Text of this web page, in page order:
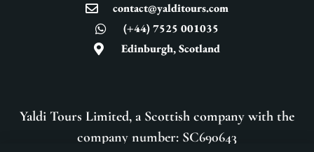
contact@yalditours.com
(+44) 7525 001035
Edinburgh, Scotland
Yaldi Tours Limited, a Scottish company with the
company number: SC690643